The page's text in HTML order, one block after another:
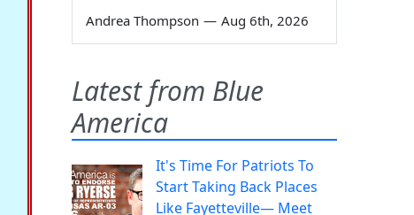
Andrea Thompson — Aug 6th, 2026
Latest from Blue
America
It's Time For Patriots To
Start Taking Back Places
Like Fayetteville— Meet